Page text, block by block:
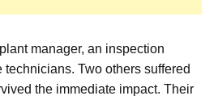
manager, an inspection
Two others suffered
the immediate impact. Their